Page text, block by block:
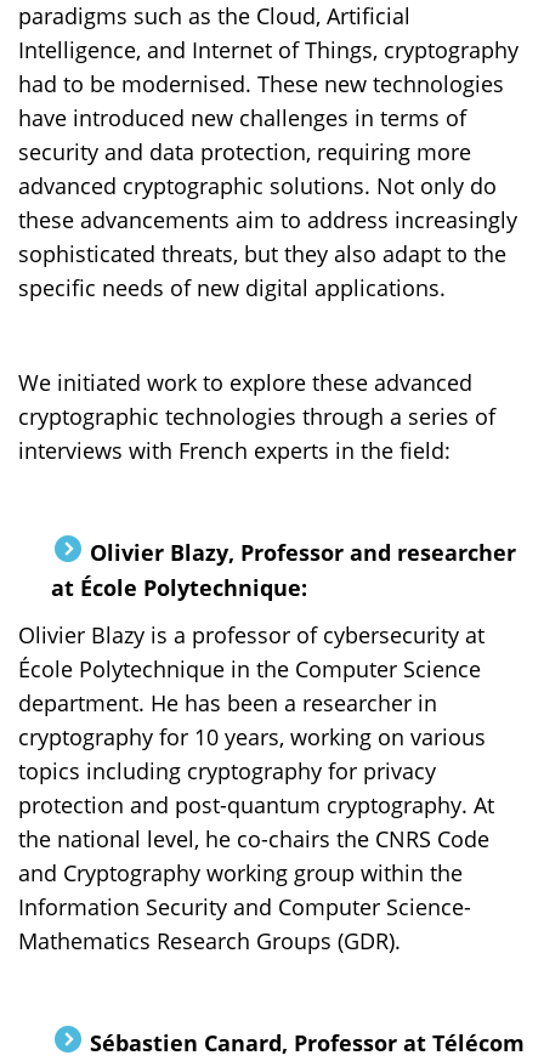
paradigms such as the Cloud, Artificial
Intelligence, and Internet of Things, cryptography
had to be modernised. These new technologies
have introduced new challenges in terms of
security and data protection, requiring more
advanced cryptographic solutions. Not only do
these advancements aim to address increasingly
sophisticated threats, but they also adapt to the
specific needs of new digital applications.
We initiated work to explore these advanced
cryptographic technologies through a series of
interviews with French experts in the field:
Olivier Blazy, Professor and researcher
at École Polytechnique:
Olivier Blazy is a professor of cybersecurity at
École Polytechnique in the Computer Science
department. He has been a researcher in
cryptography for 10 years, working on various
topics including cryptography for privacy
protection and post-quantum cryptography. At
the national level, he co-chairs the CNRS Code
and Cryptography working group within the
Information Security and Computer Science-
Mathematics Research Groups (GDR).
Sébastien Canard, Professor at Télécom